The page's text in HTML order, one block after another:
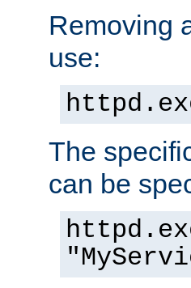
Removing
use:
The
can be